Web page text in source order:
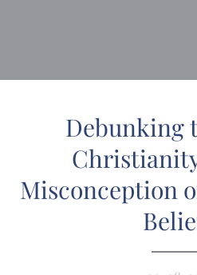
Debunking
Misconception